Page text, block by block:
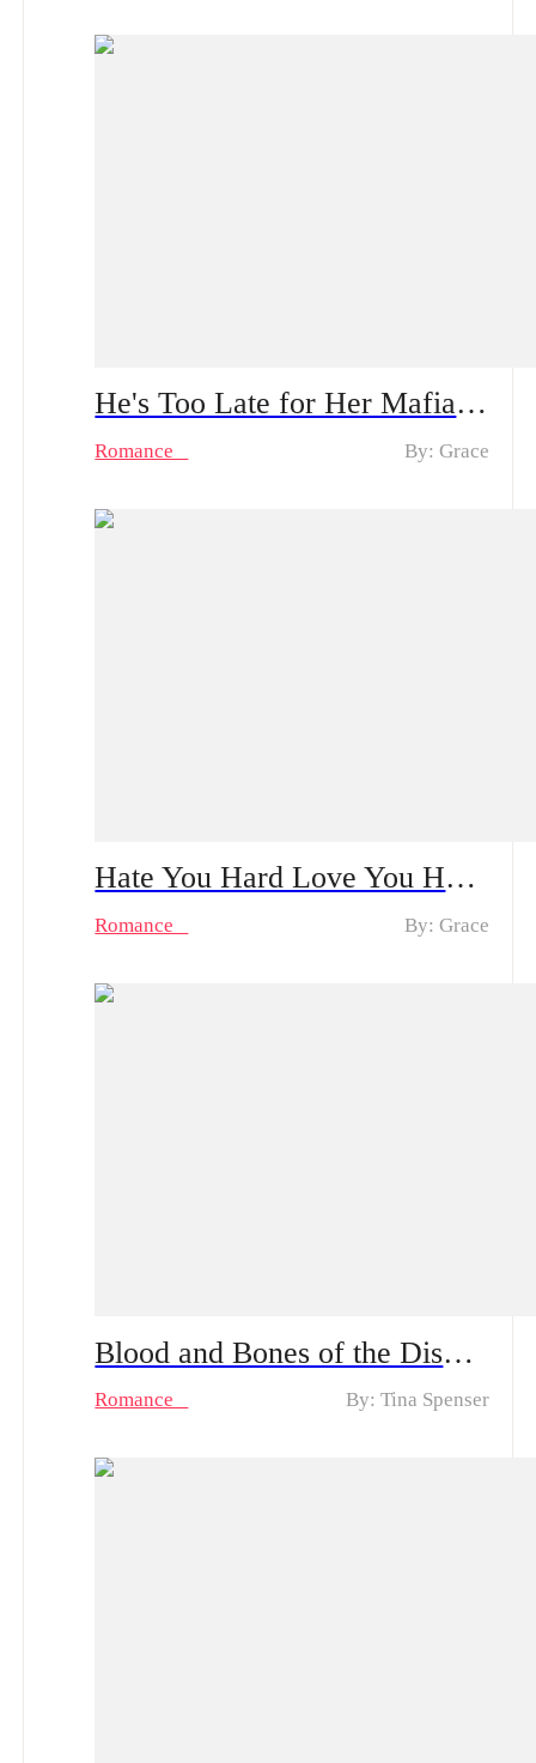
He's Too Late for Her Mafia Majesty Spoiler Alert: From Tenderness to Ruthlessness | Can He Survive Her Bloody Revenge?
Romance By: Grace
Hate You Hard Love You Harder | A Bloodstained Reunion Built on Lies: How Will the Single Mother Confront Her CEO Ex?
Romance By: Grace
Blood and Bones of the Disowned Daughter From Sweet to Ruthless | What fate waits for Natalie now?
Romance By: Tina Spenser